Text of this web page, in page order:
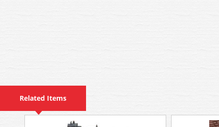
Related Items